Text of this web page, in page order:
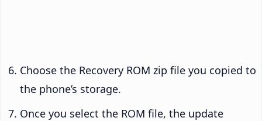
Choose the Recovery ROM zip file you copied to
the phone’s storage.
Once you select the ROM file, the update